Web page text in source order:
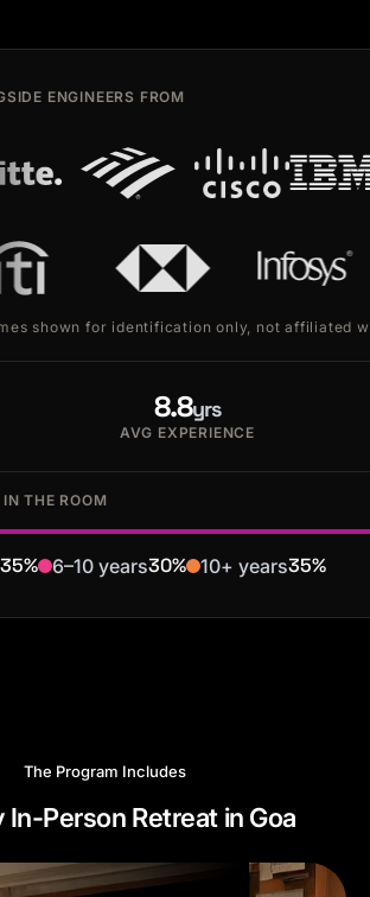
ENGINEERS FROM
shown for identification only, not affiliated
8.8yrs
AVG EXPERIENCE
THE ROOM
35% 6–10 years30% 10+ years35%
The Program Includes
In-Person Retreat in Goa